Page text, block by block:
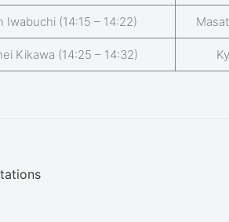
Iwabuchi (14:15 – 14:22)
Kikawa (14:25 – 14:32)